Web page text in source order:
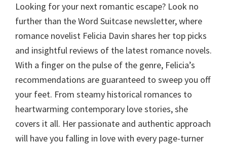
Looking for your next romantic escape? Look no
further than the Word Suitcase newsletter, where
romance novelist Felicia Davin shares her top picks
and insightful reviews of the latest romance novels.
With a finger on the pulse of the genre, Felicia’s
recommendations are guaranteed to sweep you off
your feet. From steamy historical romances to
heartwarming contemporary love stories, she
covers it all. Her passionate and authentic approach
will have you falling in love with every page-turner